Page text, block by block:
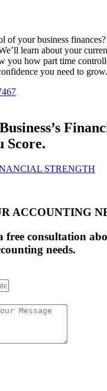
of your business
learn about your
you how part time
you need to grow.
Score.
STRENGTH
ACCOUNTING
free consultation
needs.